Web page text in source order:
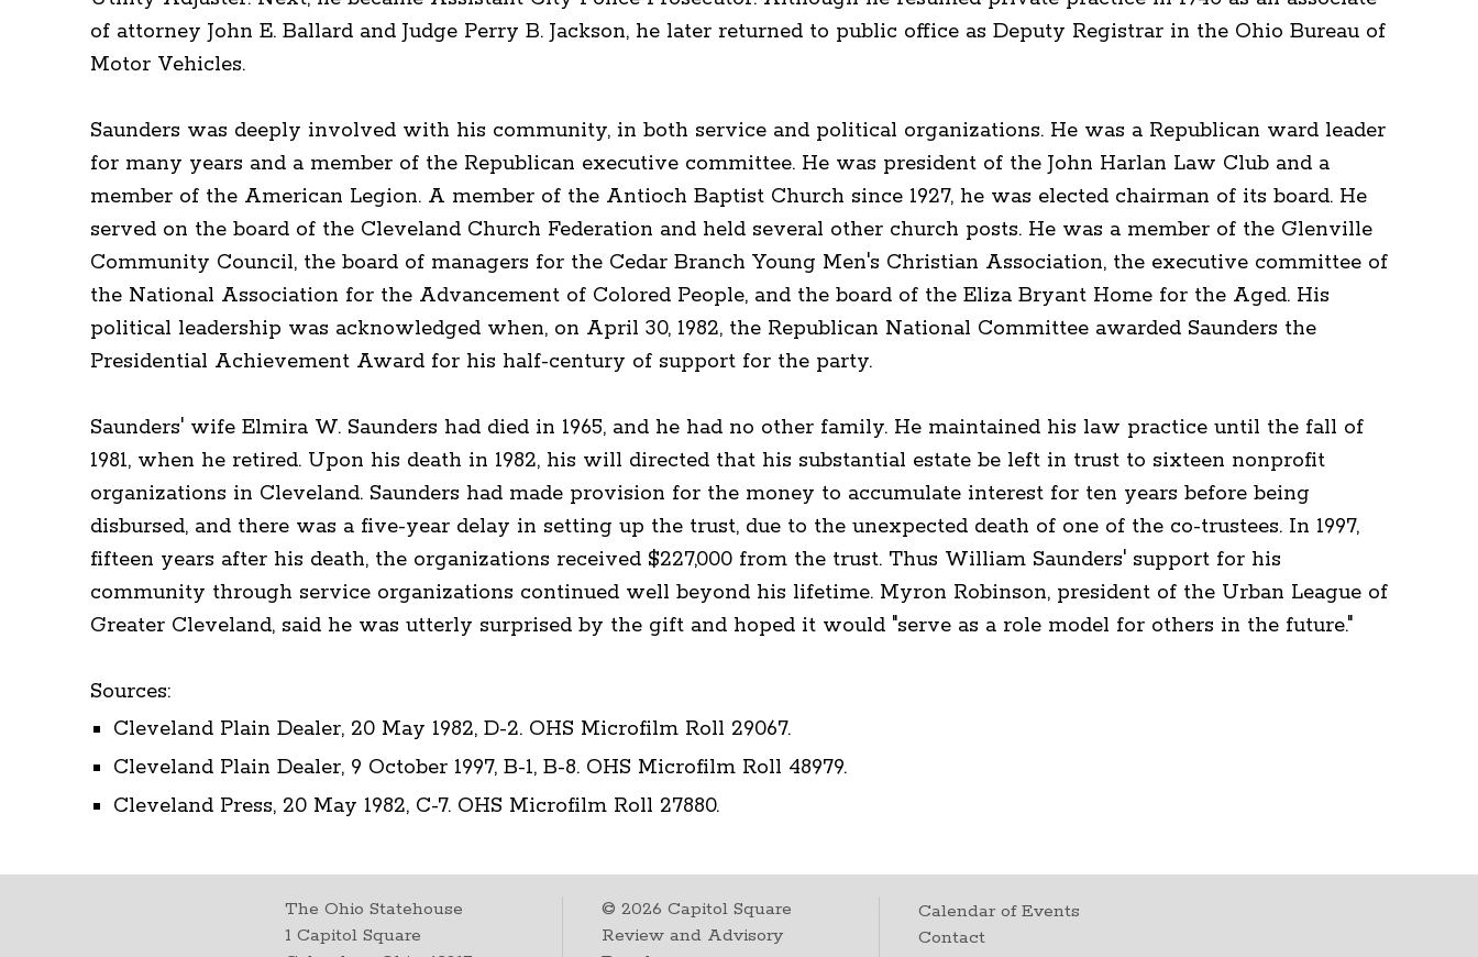
of attorney John E. Ballard and Judge Perry B. Jackson, he later returned to public office as Deputy Registrar in the Ohio Bureau of
Motor Vehicles.
Saunders was deeply involved with his community, in both service and political organizations. He was a Republican ward leader
for many years and a member of the Republican executive committee. He was president of the John Harlan Law Club and a
member of the American Legion. A member of the Antioch Baptist Church since 1927, he was elected chairman of its board. He
served on the board of the Cleveland Church Federation and held several other church posts. He was a member of the Glenville
Community Council, the board of managers for the Cedar Branch Young Men's Christian Association, the executive committee of
the National Association for the Advancement of Colored People, and the board of the Eliza Bryant Home for the Aged. His
political leadership was acknowledged when, on April 30, 1982, the Republican National Committee awarded Saunders the
Presidential Achievement Award for his half-century of support for the party.
Saunders' wife Elmira W. Saunders had died in 1965, and he had no other family. He maintained his law practice until the fall of
1981, when he retired. Upon his death in 1982, his will directed that his substantial estate be left in trust to sixteen nonprofit
organizations in Cleveland. Saunders had made provision for the money to accumulate interest for ten years before being
disbursed, and there was a five-year delay in setting up the trust, due to the unexpected death of one of the co-trustees. In 1997,
fifteen years after his death, the organizations received $227,000 from the trust. Thus William Saunders' support for his
community through service organizations continued well beyond his lifetime. Myron Robinson, president of the Urban League of
Greater Cleveland, said he was utterly surprised by the gift and hoped it would "serve as a role model for others in the future."
Sources:
Cleveland Plain Dealer, 20 May 1982, D-2. OHS Microfilm Roll 29067.
Cleveland Plain Dealer, 9 October 1997, B-1, B-8. OHS Microfilm Roll 48979.
Cleveland Press, 20 May 1982, C-7. OHS Microfilm Roll 27880.
The Ohio Statehouse
1 Capitol Square
©2026 Capitol Square
Review and Advisory
Calendar of Events
Contact